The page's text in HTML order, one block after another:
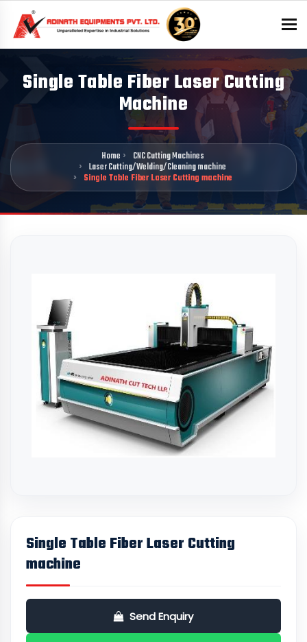
Single Table Fiber Laser Cutting
Machine
Home
CNC Cutting Machines
Laser Cutting/Welding/Cleaning machine
Single Table Fiber Laser Cutting machine
Single Table Fiber Laser Cutting
machine
Send Enquiry